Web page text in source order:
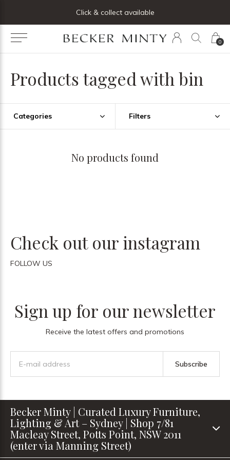
0
Click & collect available
Products tagged with bin
Categories Filters
No products found
Check out our instagram
FOLLOW US
Sign up for our newsletter
Receive the latest offers and promotions
Subscribe
Becker Minty | Curated Luxury Furniture,
Lighting & Art – Sydney | Shop 7/81
Macleay Street, Potts Point, NSW 2011
(enter via Manning Street)